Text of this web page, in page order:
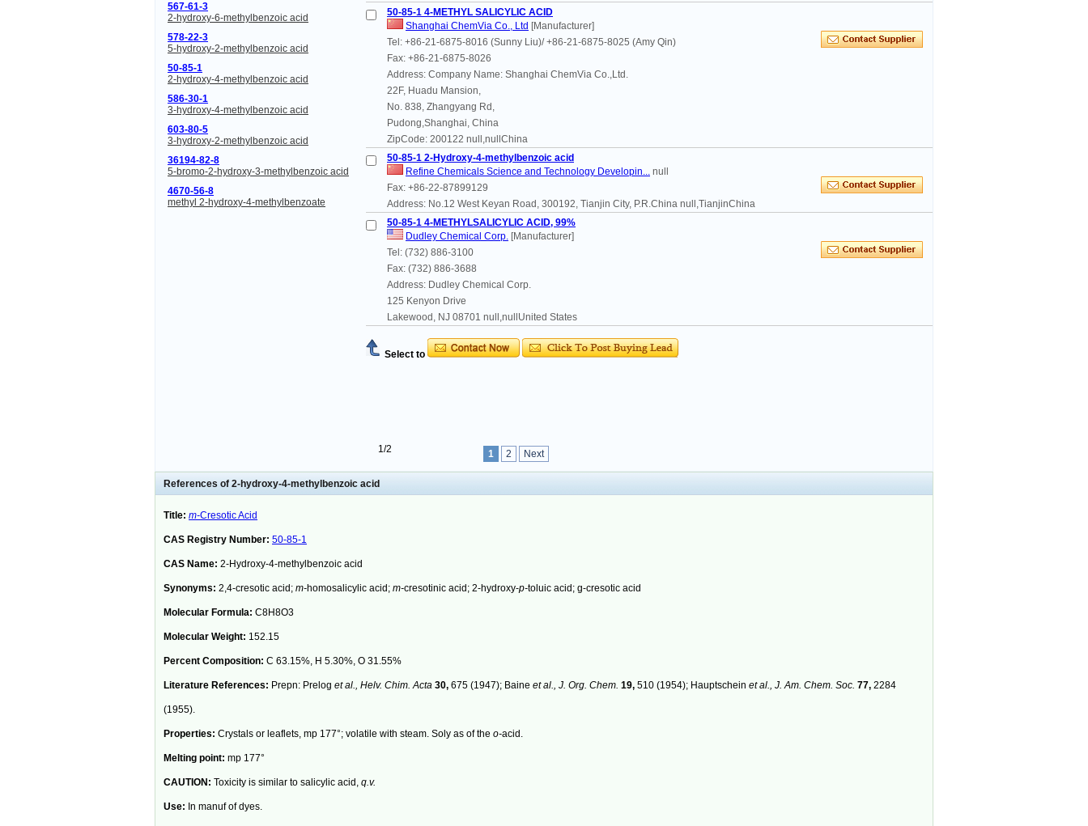
567-61-3
2-hydroxy-6-methylbenzoic acid
578-22-3
5-hydroxy-2-methylbenzoic acid
50-85-1
2-hydroxy-4-methylbenzoic acid
586-30-1
3-hydroxy-4-methylbenzoic acid
603-80-5
3-hydroxy-2-methylbenzoic acid
36194-82-8
5-bromo-2-hydroxy-3-methylbenzoic acid
4670-56-8
methyl 2-hydroxy-4-methylbenzoate
50-85-1 4-METHYL SALICYLIC ACID
Shanghai ChemVia Co., Ltd [Manufacturer]
Tel: +86-21-6875-8016 (Sunny Liu)/ +86-21-6875-8025 (Amy Qin)
Fax: +86-21-6875-8026
Address: Company Name: Shanghai ChemVia Co.,Ltd.
22F, Huadu Mansion,
No. 838, Zhangyang Rd,
Pudong,Shanghai, China
ZipCode: 200122 null,nullChina
50-85-1 2-Hydroxy-4-methylbenzoic acid
Refine Chemicals Science and Technology Developin... null
Fax: +86-22-87899129
Address: No.12 West Keyan Road, 300192, Tianjin City, P.R.China null,TianjinChina
50-85-1 4-METHYLSALICYLIC ACID, 99%
Dudley Chemical Corp. [Manufacturer]
Tel: (732) 886-3100
Fax: (732) 886-3688
Address: Dudley Chemical Corp.
125 Kenyon Drive
Lakewood, NJ 08701 null,nullUnited States
Select to
1/2 1 2 Next
References of 2-hydroxy-4-methylbenzoic acid
Title: m-Cresotic Acid
CAS Registry Number: 50-85-1
CAS Name: 2-Hydroxy-4-methylbenzoic acid
Synonyms: 2,4-cresotic acid; m-homosalicylic acid; m-cresotinic acid; 2-hydroxy-p-toluic acid; g-cresotic acid
Molecular Formula: C8H8O3
Molecular Weight: 152.15
Percent Composition: C 63.15%, H 5.30%, O 31.55%
Literature References: Prepn: Prelog et al., Helv. Chim. Acta 30, 675 (1947); Baine et al., J. Org. Chem. 19, 510 (1954); Hauptschein et al., J. Am. Chem. Soc. 77, 2284
(1955).
Properties: Crystals or leaflets, mp 177°; volatile with steam. Soly as of the o-acid.
Melting point: mp 177°
CAUTION: Toxicity is similar to salicylic acid, q.v.
Use: In manuf of dyes.